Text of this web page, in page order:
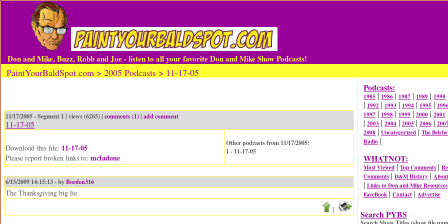
Don and Mike, Buzz, Robb and Joe - listen to all your favorite Don and Mike Show Podcasts!
PaintYourBaldSpot.com > 2005 Podcasts > 11-17-05
11/17/2005 - Segment 1 | views (6265) | comments (1)| add comment
11-17-05
Download this file: 11-17-05
Please report broken links to: mcfadone
Other podcasts from 11/17/2005:
1 - 11-17-05
6/15/2009 14:15:13 - byBorden316
The Thanksgiving big lie
|
Podcasts:
1985 | 1986 | 1987 | 1989 | 1990
| 1992 | 1993 | 1994 | 1995 |
1997 | 1998 | 1999 | 2000 | 2001
| 2003 | 2004 | 2005 | 2006 | 2007
2008 | Uncategorized | The
Radio |
WHATNOT:
Most Viewed | Top Comments |
Comments | D&M History |
| Links to Don and Mike Resources
FaceBook | Contact | Advertise
Search PYBS